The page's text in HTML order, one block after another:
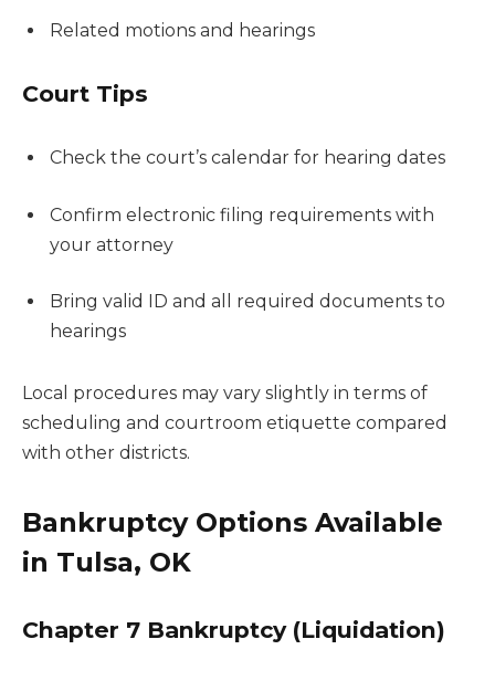
Related motions and hearings
Court Tips
Check the court’s calendar for hearing dates
Confirm electronic filing requirements with
your attorney
Bring valid ID and all required documents to
hearings
Local procedures may vary slightly in terms of
scheduling and courtroom etiquette compared
with other districts.
Bankruptcy Options Available
in Tulsa, OK
Chapter 7 Bankruptcy (Liquidation)